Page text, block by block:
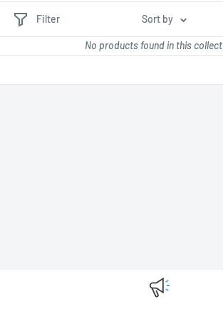
Filter Sort by
No products found in this